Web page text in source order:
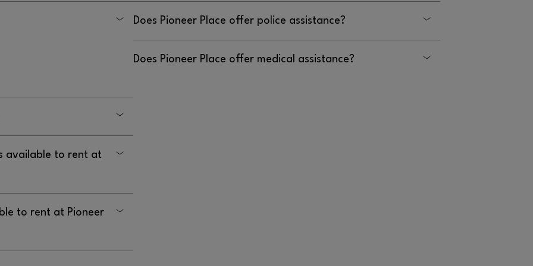
longer have an online gift
available to rent at
to rent at Pioneer
Does Pioneer Place offer police assistance?
Does Pioneer Place offer medical assistance?